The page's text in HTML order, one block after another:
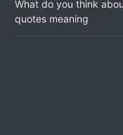
What do you think
quotes meaning